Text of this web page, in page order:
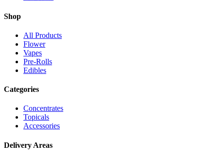
Shop
All Products
Flower
Vapes
Pre-Rolls
Edibles
Categories
Concentrates
Topicals
Accessories
Delivery Areas